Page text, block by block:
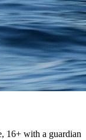
16+ with a guardian